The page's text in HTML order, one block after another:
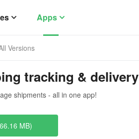
Apps
Versions
tracking & delivery
shipments - all in one app!
MB)